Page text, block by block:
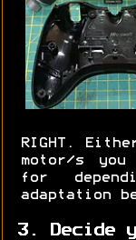
RIGHT.
motor/s
for
adaptation
3. Decide